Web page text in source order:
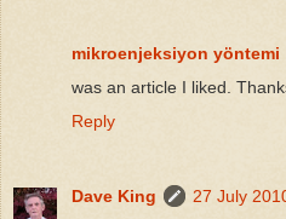
mikroenjeksiyon yöntemi
was an article I liked.
Reply
Dave King
27 July